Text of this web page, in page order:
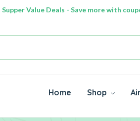
Supper Value Deals - Save more with
Home Shop